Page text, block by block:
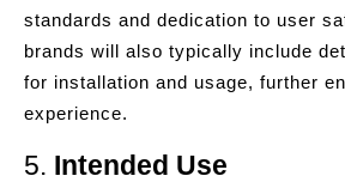
standards and dedication to user
brands will also typically include
for installation and usage, further
experience.
5. Intended Use